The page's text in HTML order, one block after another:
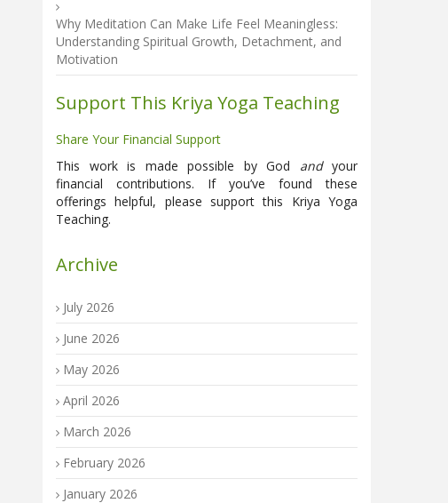
Why Meditation Can Make Life Feel Meaningless:
Understanding Spiritual Growth, Detachment, and
Motivation
Support This Kriya Yoga Teaching
Share Your Financial Support
This work is made possible by God andyour
financial contributions. If you’ve found these
offerings helpful, please support this Kriya Yoga
Teaching.
Archive
July 2026
June 2026
May 2026
April 2026
March 2026
February 2026
January 2026